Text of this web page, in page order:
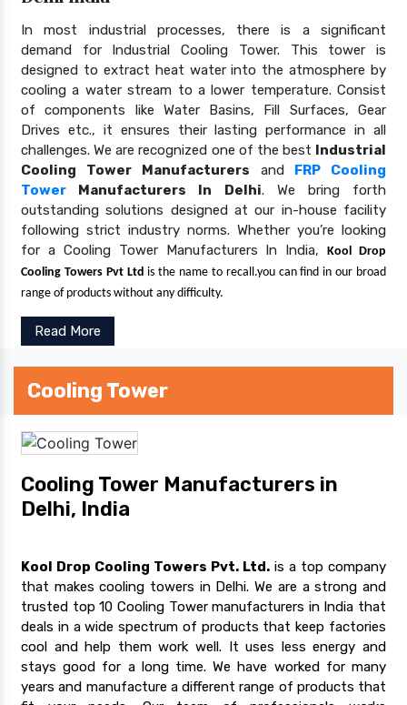
In most industrial processes, there is a significant
demand for Industrial Cooling Tower. This tower is
designed to extract heat water into the atmosphere by
cooling a water stream to a lower temperature. Consist
of components like Water Basins, Fill Surfaces, Gear
Drives etc., it ensures their lasting performance in all
challenges. We are recognized one of the best Industrial
Cooling Tower Manufacturers and
FRP Cooling
Tower Manufacturers In Delhi. We bring forth
outstanding solutions designed at our in-house facility
following strict industry norms. Whether you’re looking
for a Cooling Tower Manufacturers In India,Kool Drop
Cooling Towers Pvt Ltd is the name to recall.you can find in our broad
range of products without any difficulty.
Read More
Cooling Tower
Cooling Tower Manufacturers in
Delhi, India
Kool Drop Cooling Towers Pvt. Ltd. is a top company
that makes cooling towers in Delhi. We are a strong and
trusted top 10 Cooling Tower manufacturers in India that
deals in a wide spectrum of products that keep factories
cool and help them work well. It uses less energy and
stays good for a long time. We have worked for many
years and manufacture a different range of products that